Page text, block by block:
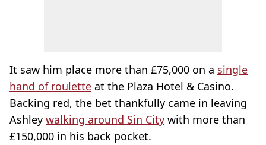
It saw him place more than £75,000 on a single
hand of roulette at the Plaza Hotel & Casino.
Backing red, the bet thankfully came in leaving
Ashley walking around Sin City with more than
£150,000 in his back pocket.